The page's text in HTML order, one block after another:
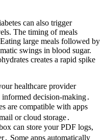
can also trigger
The timing of meals
large meals followed by
swings in blood sugar.
creates a rapid spike
healthcare provider
informed decision-making․
are compatible with apps
or cloud storage․
can store your PDF logs,
Some apps automatically